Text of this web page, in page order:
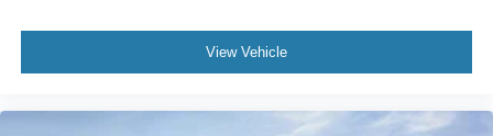
View Vehicle